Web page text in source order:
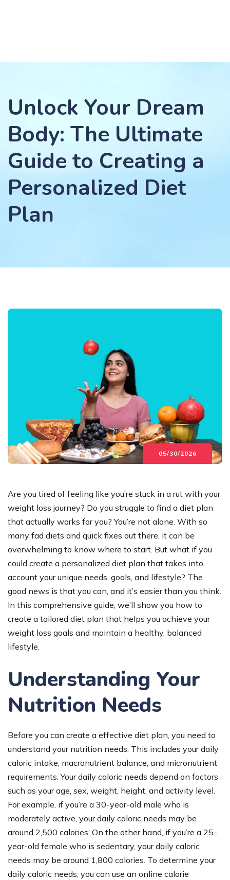
Unlock Your Dream
Body: The Ultimate
Guide to Creating a
Personalized Diet
Plan
05/30/2026
Are you tired of feeling like you’re stuck in a rut with your
weight loss journey? Do you struggle to find a diet plan
that actually works for you? You’re not alone. With so
many fad diets and quick fixes out there, it can be
overwhelming to know where to start. But what if you
could create a personalized diet plan that takes into
account your unique needs, goals, and lifestyle? The
good news is that you can, and it’s easier than you think.
In this comprehensive guide, we’ll show you how to
create a tailored diet plan that helps you achieve your
weight loss goals and maintain a healthy, balanced
lifestyle.
Understanding Your
Nutrition Needs
Before you can create a effective diet plan, you need to
understand your nutrition needs. This includes your daily
caloric intake, macronutrient balance, and micronutrient
requirements. Your daily caloric needs depend on factors
such as your age, sex, weight, height, and activity level.
For example, if you’re a 30-year-old male who is
moderately active, your daily caloric needs may be
around 2,500 calories. On the other hand, if you’re a 25-
year-old female who is sedentary, your daily caloric
needs may be around 1,800 calories. To determine your
daily caloric needs, you can use an online calorie